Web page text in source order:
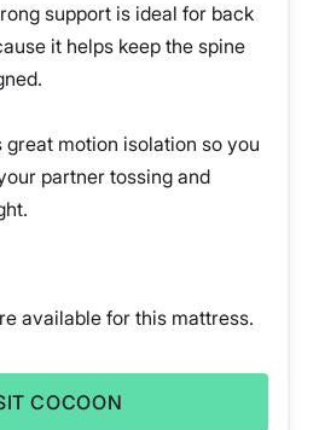
support is ideal for back
it helps keep the spine
great motion isolation so you
partner tossing and
available for this mattress.
COCOON